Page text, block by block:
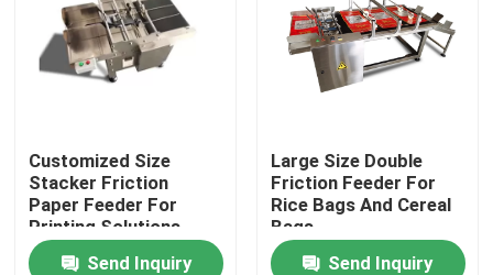
Videos
Factory Tour
Quality Control
Customized Size
Stacker Friction
Paper Feeder For
Printing Solutions
Send Inquiry
Large Size Double
Friction Feeder For
Rice Bags And Cereal
Bags
Send Inquiry